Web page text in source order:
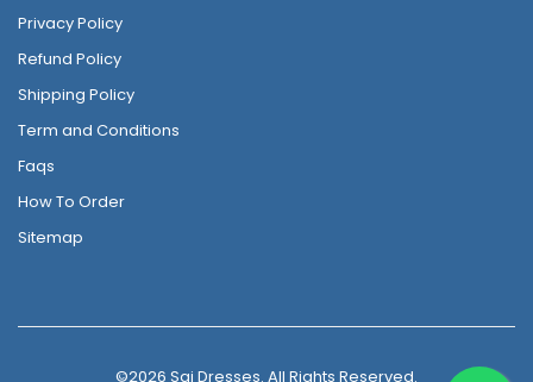
Privacy Policy
Refund Policy
Shipping Policy
Term and Conditions
Faqs
How To Order
Sitemap
©2026 Sai Dresses. All Rights Reserved.